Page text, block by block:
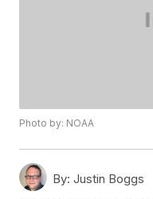
Photo by: NOAA
By: Justin Boggs